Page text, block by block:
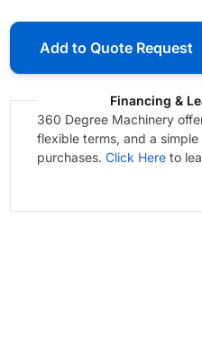
Add to Quote Request
Financing &
360 Degree Machinery
flexible terms, and a
purchases. Click Here to